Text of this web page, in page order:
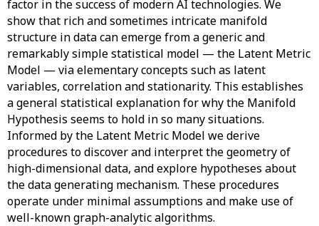
factor in the success of modern AI technologies. We
show that rich and sometimes intricate manifold
structure in data can emerge from a generic and
remarkably simple statistical model — the Latent Metric
Model — via elementary concepts such as latent
variables, correlation and stationarity. This establishes
a general statistical explanation for why the Manifold
Hypothesis seems to hold in so many situations.
Informed by the Latent Metric Model we derive
procedures to discover and interpret the geometry of
high-dimensional data, and explore hypotheses about
the data generating mechanism. These procedures
operate under minimal assumptions and make use of
well-known graph-analytic algorithms.